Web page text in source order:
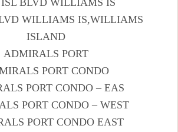
WILLIAMS IS,WILLIAMS
ISLAND
ADMIRALS PORT
PORT CONDO
PORT CONDO – EAS
PORT CONDO – WEST
PORT CONDO EAST